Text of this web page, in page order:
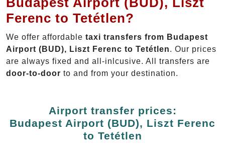
Ferenc to Tetétlen?
We offer affordable taxi transfers from Budapest
Airport (BUD), Liszt Ferenc to Tetétlen. Our prices
are always fixed and all-inlcusive. All transfers are
door-to-door to and from your destination.
Airport transfer prices:
Budapest Airport (BUD), Liszt Ferenc
to Tetétlen